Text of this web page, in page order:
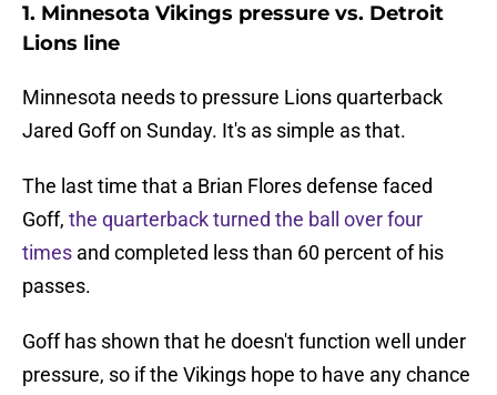
1. Minnesota Vikings pressure vs. Detroit
Lions line
Minnesota needs to pressure Lions quarterback
Jared Goff on Sunday. It's as simple as that.
The last time that a Brian Flores defense faced
Goff, the quarterback turned the ball over four
times and completed less than 60 percent of his
passes.
Goff has shown that he doesn't function well under
pressure, so if the Vikings hope to have any chance